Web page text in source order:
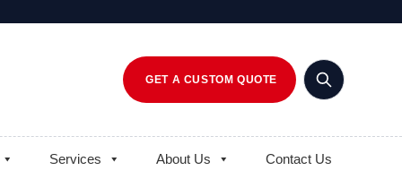
GET A CUSTOM QUOTE
Services About Us Contact Us